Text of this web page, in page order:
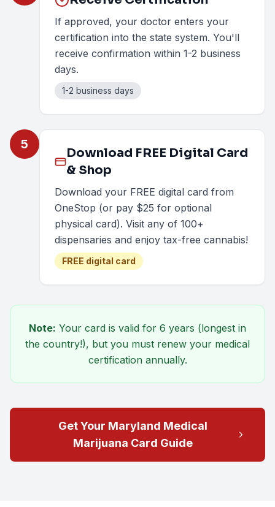
If approved, your doctor enters your
certification into the state system. You'll
receive confirmation within 1-2 business
days.
1-2 business days
5
Download FREE Digital Card
& Shop
Download your FREE digital card from
OneStop (or pay $25 for optional
physical card). Visit any of 100+
dispensaries and enjoy tax-free cannabis!
FREE digital card
Note: Your card is valid for 6 years (longest in
the country!), but you must renew your medical
certification annually.
Get Your Maryland Medical
Marijuana Card Guide